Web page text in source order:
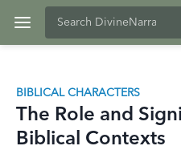
BIBLICAL CHARACTERS
The Role and
Biblical Contexts